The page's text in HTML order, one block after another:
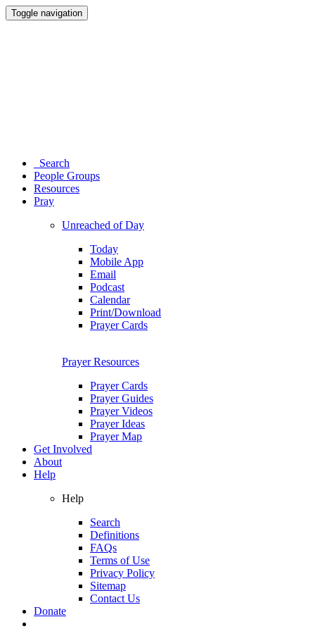
Toggle navigation
Search
People Groups
Resources
Pray
Unreached of Day
Today
Mobile App
Email
Podcast
Calendar
Print/Download
Prayer Cards
Prayer Resources
Prayer Cards
Prayer Guides
Prayer Videos
Prayer Ideas
Prayer Map
Get Involved
About
Help
Help
Search
Definitions
FAQs
Terms of Use
Privacy Policy
Sitemap
Contact Us
Donate